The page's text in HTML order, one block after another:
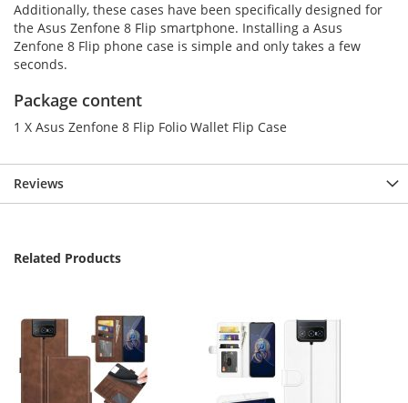
Additionally, these cases have been specifically designed for
the Asus Zenfone 8 Flip smartphone. Installing a Asus
Zenfone 8 Flip phone case is simple and only takes a few
seconds.
Package content
1 X Asus Zenfone 8 Flip Folio Wallet Flip Case
Reviews
Related Products